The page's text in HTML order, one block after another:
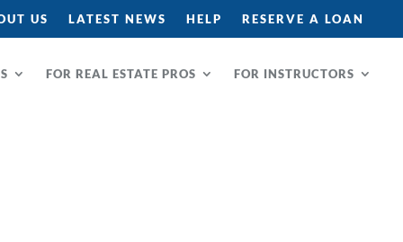
US LATEST NEWS HELP RESERVE A LOAN
FOR REAL ESTATE PROS FOR INSTRUCTORS